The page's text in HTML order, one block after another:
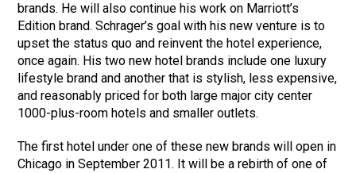
brands. He will also continue his work on Marriott’s
Edition brand. Schrager’s goal with his new venture is to
upset the status quo and reinvent the hotel experience,
once again. His two new hotel brands include one luxury
lifestyle brand and another that is stylish, less expensive,
and reasonably priced for both large major city center
1000-plus-room hotels and smaller outlets.
The first hotel under one of these new brands will open in
Chicago in September 2011. It will be a rebirth of one of